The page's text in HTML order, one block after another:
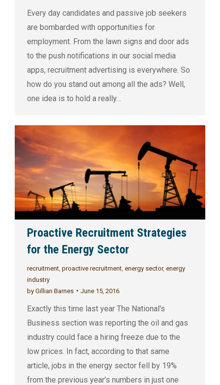
Every day candidates and passive job seekers
are bombarded with opportunities for
employment. From the lawn signs and door ads
to the push notifications in our social media
apps, recruitment advertising is everywhere. So
how do you stand out among all the ads? Well,
one idea is to hold a really…
Proactive Recruitment Strategies
for the Energy Sector
recruitment proactive recruitment energy sector, energy
industry
by Gillian Barnes June 15, 2016
Exactly this time last year The National's
Business section was reporting the oil and gas
industry could face a hiring freeze due to the
low prices. In fact, according to that same
article, jobs in the energy sector fell by 19%
from the previous year’s numbers in just one